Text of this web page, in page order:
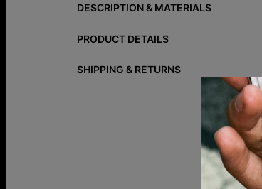
DESCRIPTION & MATERIALS
PRODUCT DETAILS
SHIPPING & RETURNS